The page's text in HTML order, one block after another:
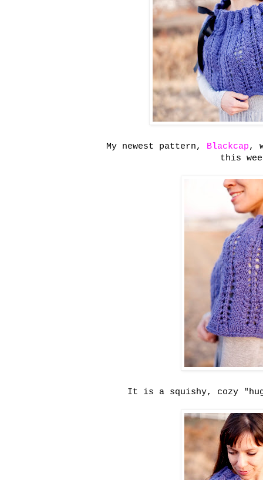
My newest pattern, Blackcap,
this
It is a squishy, cozy